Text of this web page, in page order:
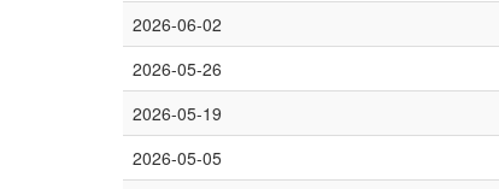
2026-06-02
2026-05-26
2026-05-19
2026-05-05